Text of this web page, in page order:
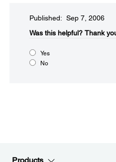
Published: Sep 7, 2006
Was this helpful?​ Thank
Yes
No